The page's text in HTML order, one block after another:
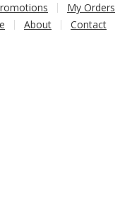
My Orders
About
Contact